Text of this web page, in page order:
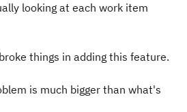
looking at each work item
things in adding this feature.
is much bigger than what's